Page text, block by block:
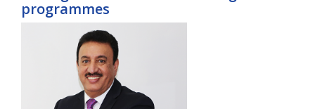
programmes